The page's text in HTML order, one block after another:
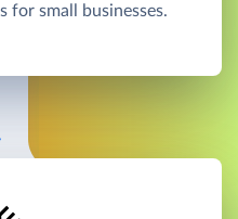
for small businesses.